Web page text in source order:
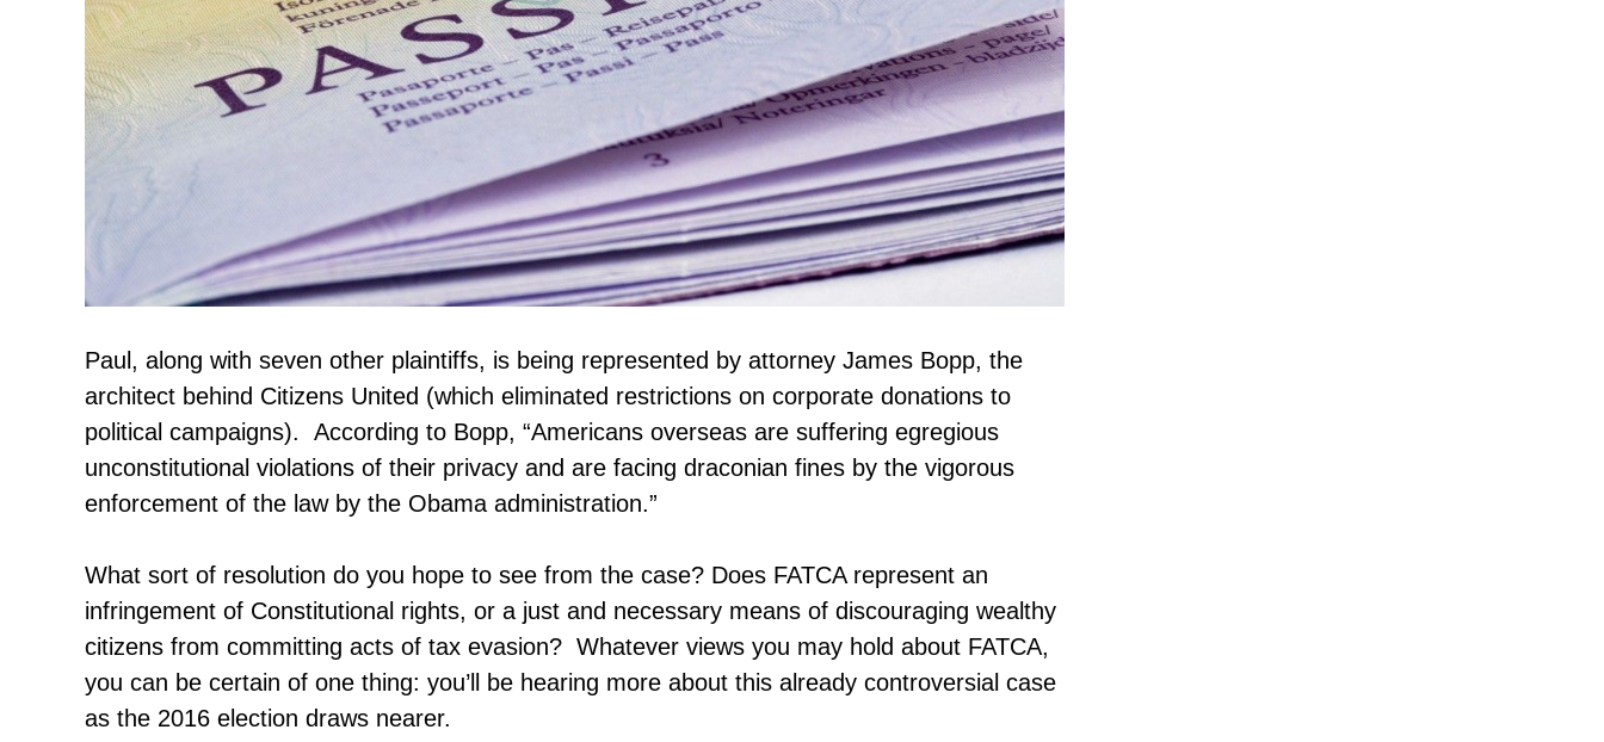
Paul, along with seven other plaintiffs, is being represented by attorney James Bopp, the
architect behind Citizens United (which eliminated restrictions on corporate donations to
political campaigns). According to Bopp, “Americans overseas are suffering egregious
unconstitutional violations of their privacy and are facing draconian fines by the vigorous
enforcement of the law by the Obama administration.”
What sort of resolution do you hope to see from the case? Does FATCA represent an
infringement of Constitutional rights, or a just and necessary means of discouraging wealthy
citizens from committing acts of tax evasion? Whatever views you may hold about FATCA,
you can be certain of one thing: you’ll be hearing more about this already controversial case
as the 2016 election draws nearer.